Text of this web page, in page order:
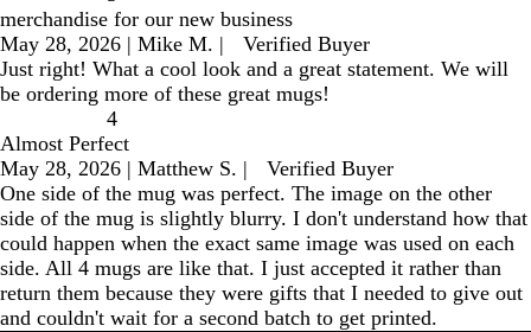
merchandise for our new business
May 28, 2026 | Mike M. |
Verified Buyer
Just right! What a cool look and a great statement. We will
be ordering more of these great mugs!
4
Almost Perfect
May 28, 2026 | Matthew S. |
Verified Buyer
One side of the mug was perfect. The image on the other
side of the mug is slightly blurry. I don't understand how that
could happen when the exact same image was used on each
side. All 4 mugs are like that. I just accepted it rather than
return them because they were gifts that I needed to give out
and couldn't wait for a second batch to get printed.